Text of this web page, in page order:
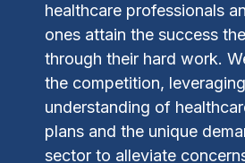
healthcare professionals
ones attain the success
through their hard work.
the competition,
understanding of
plans and the unique
sector to alleviate